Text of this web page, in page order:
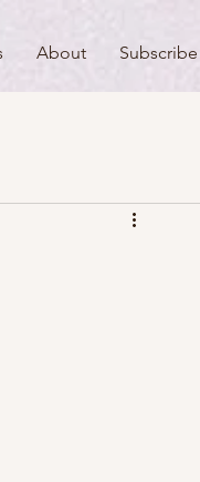
About Subscribe
Art & Artists